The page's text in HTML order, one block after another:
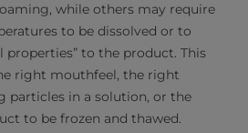
while others may require
to be dissolved or to
properties” to the product. This
right mouthfeel, the right
particles in a solution, or the
to be frozen and thawed.